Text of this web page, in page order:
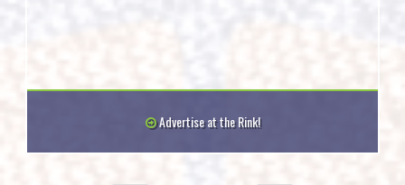
Advertise at the Rink!